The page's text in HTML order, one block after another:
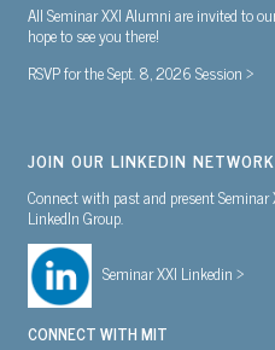
All Seminar XXI Alumni are invited to
hope to see you there!
RSVP for the Sept. 8, 2026 Session >
JOIN OUR LINKEDIN NETWORK
Connect with past and present
LinkedIn Group.
Seminar XXI Linkedin >
CONNECT WITH MIT